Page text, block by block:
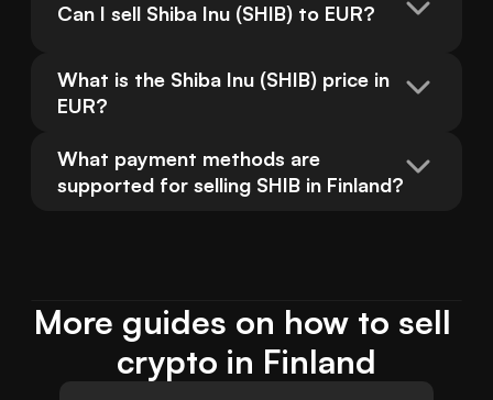
Can I sell Shiba Inu (SHIB) to EUR?
What is the Shiba Inu (SHIB) price in
EUR?
What payment methods are
supported for selling SHIB in Finland?
More guides on how to sell
crypto in Finland